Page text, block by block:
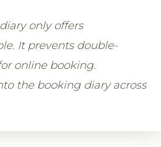
only offers
It prevents double-
online booking.
the booking diary across